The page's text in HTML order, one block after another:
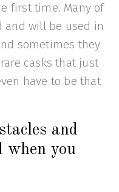
first time. Many of
and will be used in
sometimes they
casks that just
have to be that
and
when you